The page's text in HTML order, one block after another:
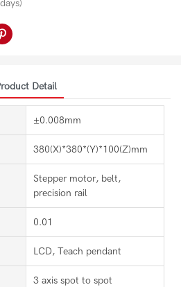
Detail
±0.008mm
380(X)*380*(Y)*100(Z)mm
Stepper motor, belt,
precision rail
0.01
LCD, Teach pendant
3 axis spot to spot